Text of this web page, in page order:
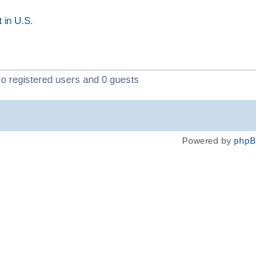
in U.S.
registered users and 0 guests
Powered by